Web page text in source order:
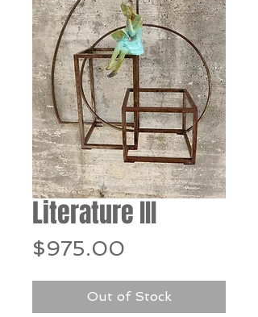
Literature III
$975.00
Out of Stock